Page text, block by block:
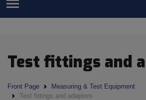
Test fittings and
Front Page
Measuring & Test Equipment
Test fittings and adaptors